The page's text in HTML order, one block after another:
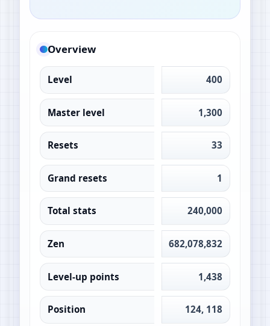
Overview
Level 400
Master level 1,300
Resets 33
Grand resets 1
Total stats 240,000
Zen 682,078,832
Level-up points 1,438
Position 124, 118